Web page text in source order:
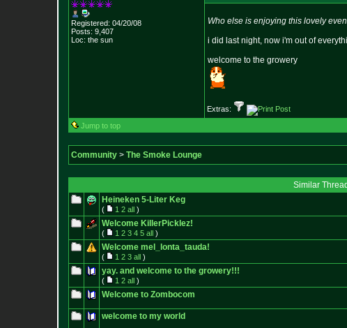
Registered: 04/20/08
Posts: 9,407
Loc: the sun
Who else is enjoying this lovely
i did last night, now i'm out of
welcome to the growery
Extras:
Jump to top
Community > The Smoke Lounge
Similar
Heineken 5-Liter Keg
( 1 2 all )
Welcome KillerPicklez!
( 1 2 3 4 5 all )
Welcome mel_lonta_tauda!
( 1 2 3 all )
yay. and welcome to the growery!!!
( 1 2 all )
Welcome to Zombocom
welcome to my world